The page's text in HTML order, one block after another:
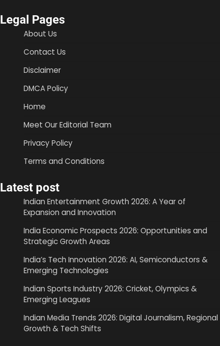
Legal Pages
About Us
Contact Us
Disclaimer
DMCA Policy
Home
Meet Our Editorial Team
Privacy Policy
Terms and Conditions
Latest post
Indian Entertainment Growth 2026: A Year of
Expansion and Innovation
India Economic Prospects 2026: Opportunities and
Strategic Growth Areas
India’s Tech Innovation 2026: AI, Semiconductors &
Emerging Technologies
Indian Sports Industry 2026: Cricket, Olympics &
Emerging Leagues
Indian Media Trends 2026: Digital Journalism, Regional
Growth & Tech Shifts